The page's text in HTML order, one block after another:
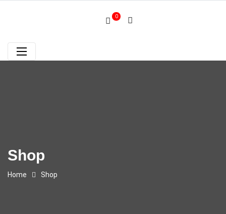
0
Shop
Home Shop